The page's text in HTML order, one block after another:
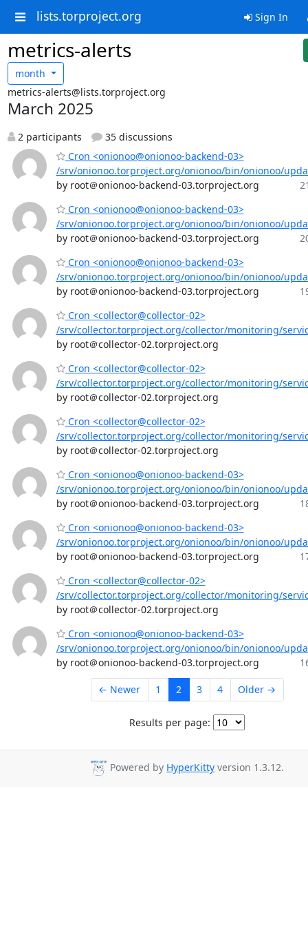
lists.torproject.org Sign In
metrics-alerts
month
metrics-alerts@lists.torproject.org
March 2025
2 participants
35 discussions
Cron <onionoo@onionoo-backend-03>
/srv/onionoo.torproject.org/onionoo/bin/onionoo/
by root＠onionoo-backend-03.torproject.org
Cron <onionoo@onionoo-backend-03>
/srv/onionoo.torproject.org/onionoo/bin/onionoo/
by root＠onionoo-backend-03.torproject.org
Cron <onionoo@onionoo-backend-03>
/srv/onionoo.torproject.org/onionoo/bin/onionoo/
by root＠onionoo-backend-03.torproject.org
Cron <collector@collector-02>
/srv/collector.torproject.org/collector/monitoring/
by root＠collector-02.torproject.org
Cron <collector@collector-02>
/srv/collector.torproject.org/collector/monitoring/
by root＠collector-02.torproject.org
Cron <collector@collector-02>
/srv/collector.torproject.org/collector/monitoring/
by root＠collector-02.torproject.org
Cron <onionoo@onionoo-backend-03>
/srv/onionoo.torproject.org/onionoo/bin/onionoo/
by root＠onionoo-backend-03.torproject.org
Cron <onionoo@onionoo-backend-03>
/srv/onionoo.torproject.org/onionoo/bin/onionoo/
by root＠onionoo-backend-03.torproject.org
Cron <collector@collector-02>
/srv/collector.torproject.org/collector/monitoring/
by root＠collector-02.torproject.org
Cron <onionoo@onionoo-backend-03>
/srv/onionoo.torproject.org/onionoo/bin/onionoo/
by root＠onionoo-backend-03.torproject.org
← Newer 1 2 3 4 Older →
Results per page:
Powered by HyperKitty version 1.3.12.